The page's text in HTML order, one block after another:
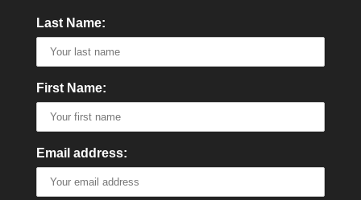
Last Name:
First Name:
Email address: